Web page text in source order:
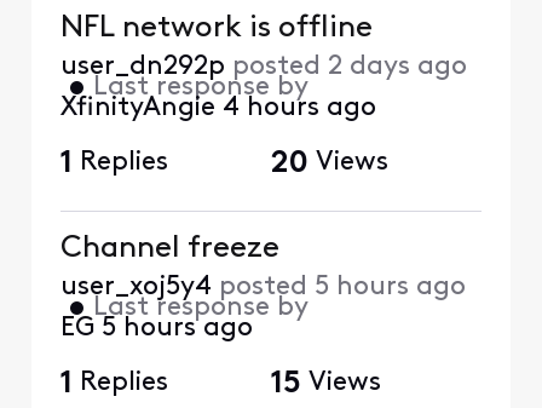
NFL network is offline
user_dn292p posted 2 days ago
• Last response by
XfinityAngie 4 hours ago
1 Replies 20 Views
Channel freeze
user_xoj5y4 posted 5 hours ago
• Last response by
EG 5 hours ago
1 Replies 15 Views